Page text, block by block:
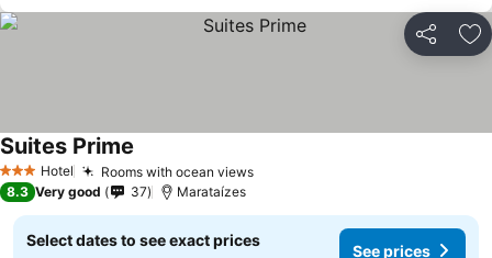
Share
3 StarsHotel Rooms with ocean views
Suites Prime
8.3 Very good 37 Marataízes
Select dates to see exact prices
See prices